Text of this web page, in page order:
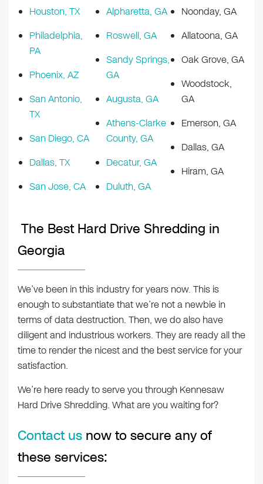
Houston, TX
Philadelphia,
PA
Phoenix, AZ
San Antonio,
TX
San Diego, CA
Dallas, TX
San Jose, CA
Alpharetta, GA
Roswell, GA
Sandy Springs,
GA
Augusta, GA
Athens-Clarke
County, GA
Decatur, GA
Duluth, GA
Noonday, GA
Allatoona, GA
Oak Grove, GA
Woodstock,
GA
Emerson, GA
Dallas, GA
Hiram, GA
The Best Hard Drive Shredding in
Georgia
We’ve been in this industry for years now. This is
enough to substantiate that we’re not a newbie in
terms of data destruction. Then, we do also have
diligent and industrious workers. They are ready all the
time to render the nicest and the best service for your
satisfaction.
We’re here ready to serve you through Kennesaw
Hard Drive Shredding. What are you waiting for?
Contact us now to secure any of
these services: